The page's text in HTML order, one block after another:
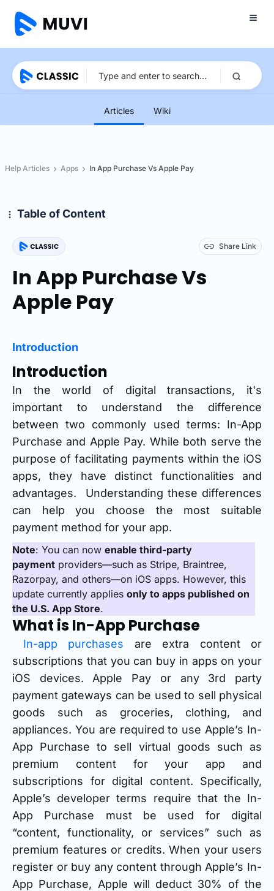
Articles Wiki
Help Articles Apps In App Purchase Vs Apple Pay
Table of Content
Share Link
In App Purchase Vs
Apple Pay
Introduction
Introduction
In the world of digital transactions, it's
important to understand the difference
between two commonly used terms: In-App
Purchase and Apple Pay. While both serve the
purpose of facilitating payments within the iOS
apps, they have distinct functionalities and
advantages. Understanding these differences
can help you choose the most suitable
payment method for your app.
Note: You can now enable third-party
payment providers—such as Stripe, Braintree,
Razorpay, and others—on iOS apps. However, this
update currently applies only to apps published on
the U.S. App Store.
What is In-App Purchase
In-app purchases are extra content or
subscriptions that you can buy in apps on your
iOS devices. Apple Pay or any 3rd party
payment gateways can be used to sell physical
goods such as groceries, clothing, and
appliances. You are required to use Apple’s In-
App Purchase to sell virtual goods such as
premium content for your app and
subscriptions for digital content. Specifically,
Apple’s developer terms require that the In-
App Purchase must be used for digital
“content, functionality, or services” such as
premium features or credits. When your users
register or buy any content through Apple’s In-
App Purchase, Apple will deduct 30% of the